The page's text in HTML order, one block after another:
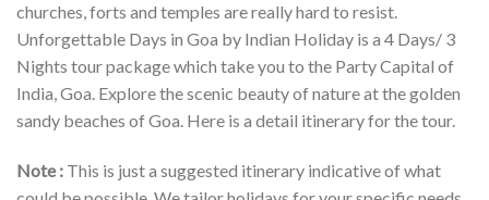
churches, forts and temples are really hard to resist.
Unforgettable Days in Goa by Indian Holiday is a 4 Days/ 3
Nights tour package which take you to the Party Capital of
India, Goa. Explore the scenic beauty of nature at the golden
sandy beaches of Goa. Here is a detail itinerary for the tour.
Note : This is just a suggested itinerary indicative of what